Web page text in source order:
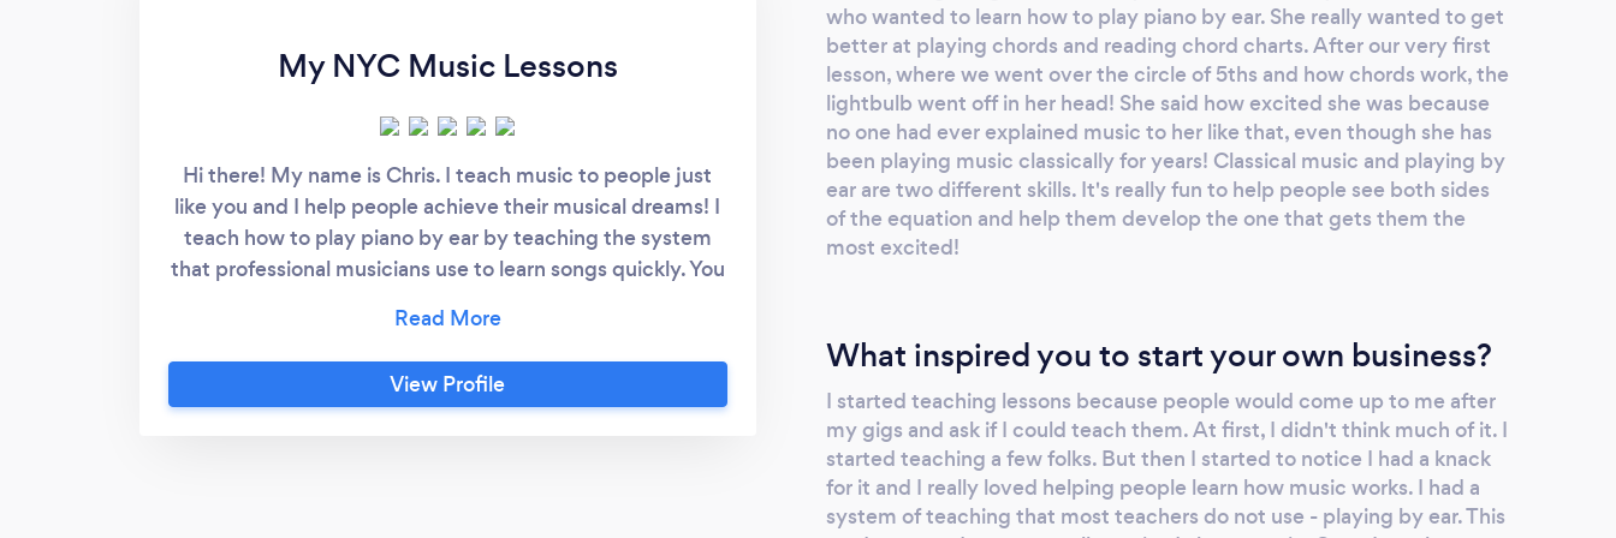
My NYC Music Lessons
Hi there! My name is Chris. I teach music to people just
like you and I help people achieve their musical dreams! I
teach how to play piano by ear by teaching the system
that professional musicians use to learn songs quickly. You
once and then can sit down and play it instantly. It is not a
magic trick. It is a system that you can learn. I teach the
classical repertoire as well if that is what you want to focus
View Profile
who wanted to learn how to play piano by ear. She really wanted to get
better at playing chords and reading chord charts. After our very first
lesson, where we went over the circle of 5ths and how chords work, the
lightbulb went off in her head! She said how excited she was because
no one had ever explained music to her like that, even though she has
been playing music classically for years! Classical music and playing by
ear are two different skills. It's really fun to help people see both sides
of the equation and help them develop the one that gets them the
most excited!
What inspired you to start your own business?
I started teaching lessons because people would come up to me after
my gigs and ask if I could teach them. At first, I didn't think much of it. I
started teaching a few folks. But then I started to notice I had a knack
for it and I really loved helping people learn how music works. I had a
system of teaching that most teachers do not use - playing by ear. This